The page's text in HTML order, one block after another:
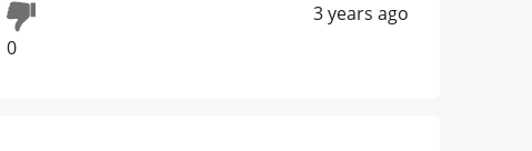
0
3 years ago